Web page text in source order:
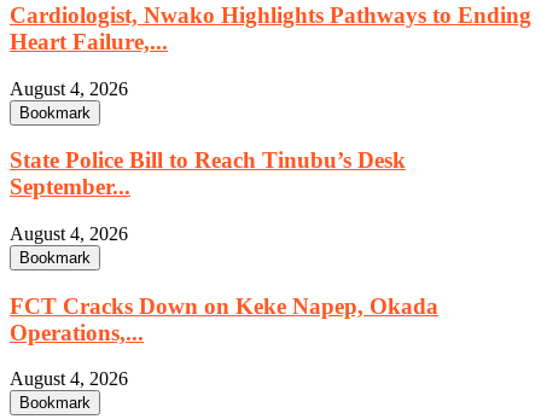
Cardiologist, Nwako Highlights Pathways to Ending
Heart Failure,...
August 4, 2026
Bookmark
State Police Bill to Reach Tinubu’s Desk
September...
August 4, 2026
Bookmark
FCT Cracks Down on Keke Napep, Okada
Operations,...
August 4, 2026
Bookmark